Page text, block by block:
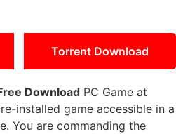
Torrent Download
Download PC Game at
installed game accessible in a
You are commanding the